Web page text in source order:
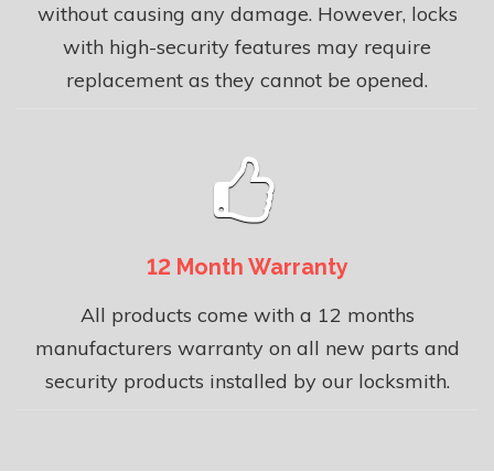
without causing any damage. However, locks
with high-security features may require
replacement as they cannot be opened.
12 Month Warranty
All products come with a 12 months
manufacturers warranty on all new parts and
security products installed by our locksmith.